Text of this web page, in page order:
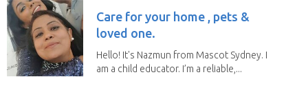
Care for your home , pets &
loved one.
Hello! It's Nazmun from Mascot Sydney. I
am a child educator. I’m a reliable,...